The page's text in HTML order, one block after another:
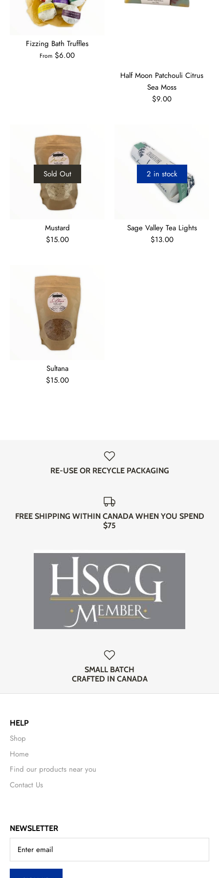
Fizzing Bath Truffles
From $6.00
Half Moon Patchouli Citrus
Sea Moss
$9.00
Sold Out
Mustard
$15.00
2 in stock
Sage Valley Tea Lights
$13.00
Sultana
$15.00
RE-USE OR RECYCLE PACKAGING
FREE SHIPPING WITHIN CANADA WHEN YOU SPEND
$75
SMALL BATCH
CRAFTED IN CANADA
HELP
Shop
Home
Find our products near you
Contact Us
NEWSLETTER